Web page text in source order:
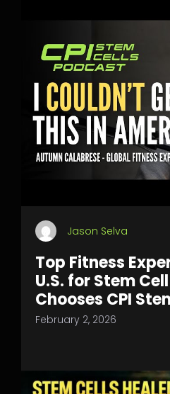
Jason Selva
Top Fitness
U.S. for Stem
Chooses CPI
February 2, 2026